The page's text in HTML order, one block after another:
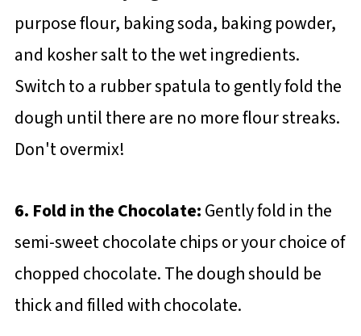
purpose flour, baking soda, baking powder,
and kosher salt to the wet ingredients.
Switch to a rubber spatula to gently fold the
dough until there are no more flour streaks.
Don't overmix!
6. Fold in the Chocolate:Gently fold in the
semi-sweet chocolate chips or your choice of
chopped chocolate. The dough should be
thick and filled with chocolate.